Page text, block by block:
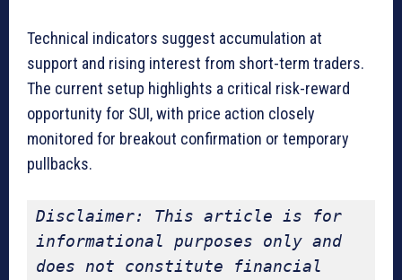
Technical indicators suggest accumulation at
support and rising interest from short-term traders.
The current setup highlights a critical risk-reward
opportunity for SUI, with price action closely
monitored for breakout confirmation or temporary
pullbacks.
Disclaimer: This article is for
informational purposes only and
does not constitute financial